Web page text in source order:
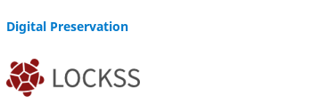
Digital Preservation